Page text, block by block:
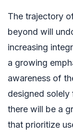
The trajectory
beyond will
increasing
a growing
awareness of
designed solely
there will be a
that prioritize